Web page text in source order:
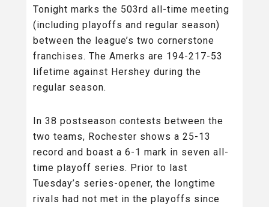
Tonight marks the 503rd all-time meeting
(including playoffs and regular season)
between the league’s two cornerstone
franchises. The Amerks are 194-217-53
lifetime against Hershey during the
regular season.
In 38 postseason contests between the
two teams, Rochester shows a 25-13
record and boast a 6-1 mark in seven all-
time playoff series. Prior to last
Tuesday’s series-opener, the longtime
rivals had not met in the playoffs since